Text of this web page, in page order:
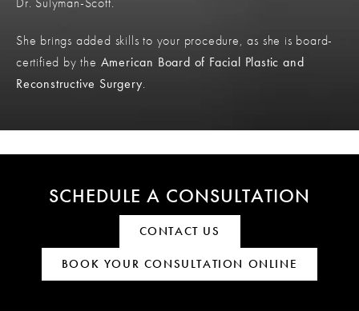
She brings added skills to your procedure, as she is board-
certified by the American Board of Facial Plastic and
Reconstructive Surgery.
SCHEDULE A CONSULTATION
CONTACT US
BOOK YOUR CONSULTATION ONLINE